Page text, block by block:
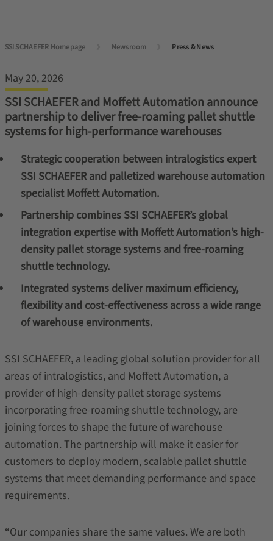
SSI SCHAEFER Homepage Newsroom Press & News
May 20, 2026
SSI SCHAEFER and Moffett Automation announce
partnership to deliver free-roaming pallet shuttle
systems for high-performance warehouses
Strategic cooperation between intralogistics expert
SSI SCHAEFER and palletized warehouse automation
specialist Moffett Automation.
Partnership combines SSI SCHAEFER’s global
integration expertise with Moffett Automation’s high-
density pallet storage systems and free-roaming
shuttle technology.
Integrated systems deliver maximum efficiency,
flexibility and cost-effectiveness across a wide range
of warehouse environments.
SSI SCHAEFER, a leading global solution provider for all
areas of intralogistics, and Moffett Automation, a
provider of high-density pallet storage systems
incorporating free-roaming shuttle technology, are
joining forces to shape the future of warehouse
automation. The partnership will make it easier for
customers to deploy modern, scalable pallet shuttle
systems that meet demanding performance and space
requirements.
“Our companies share the same values. We are both